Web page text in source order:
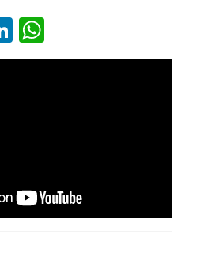
LinkedIn